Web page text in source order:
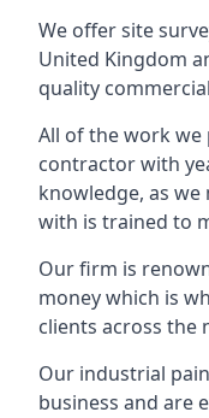
We offer site
United Kingdom
quality
All of the work we
contractor with
knowledge, as
with is trained to
Our firm is
money which is
clients across the
Our industrial
business and are